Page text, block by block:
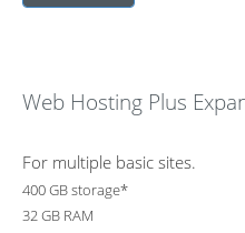
Web Hosting Plus
For multiple basic sites.
400 GB storage*
32 GB RAM